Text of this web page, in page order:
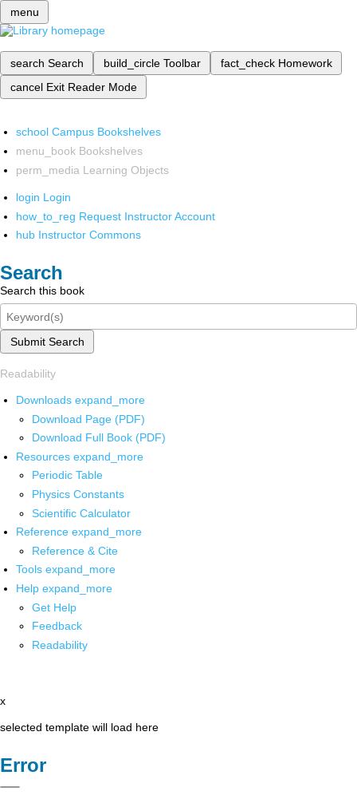
menu
search Search build_circle Toolbar fact_check Homework
cancel Exit Reader Mode
school Campus Bookshelves
menu_book Bookshelves
perm_media Learning Objects
login Login
how_to_reg Request Instructor Account
hub Instructor Commons
Search
Search this book
Submit Search
Readability
Downloads expand_more
Download Page (PDF)
Download Full Book (PDF)
Resources expand_more
Periodic Table
Physics Constants
Scientific Calculator
Reference expand_more
Reference & Cite
Tools expand_more
Help expand_more
Get Help
Feedback
Readability
x
selected template will load here
Error